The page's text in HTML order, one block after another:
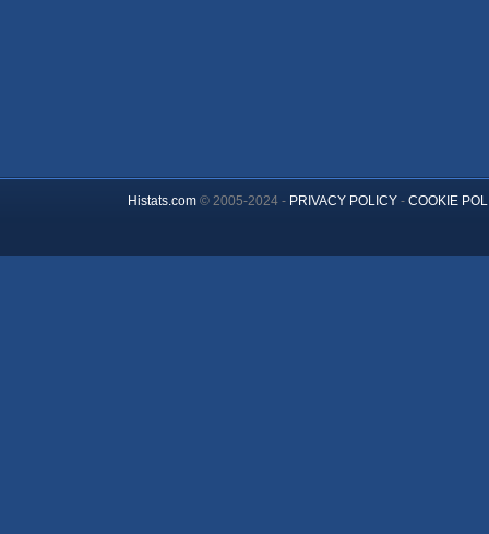
Histats.com© 2005-2024 - PRIVACY POLICY- COOKIE